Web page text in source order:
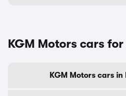
KGM Motors cars
KGM Motors cars